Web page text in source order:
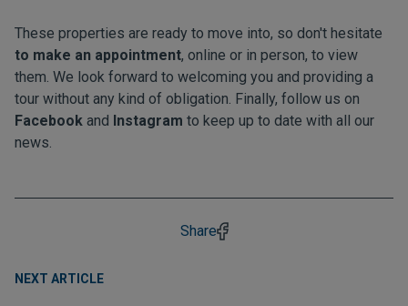
These properties are ready to move into, so don't hesitate
to make an appointment, online or in person, to view
them. We look forward to welcoming you and providing a
tour without any kind of obligation. Finally, follow us on
Facebook and Instagram to keep up to date with all our
news.
Share
NEXT ARTICLE